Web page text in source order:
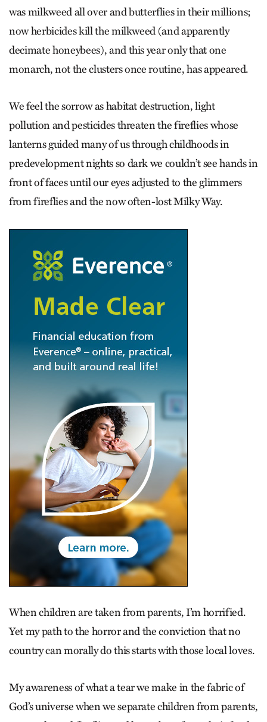
was milkweed all over and butterflies in their millions;
now herbicides kill the milkweed (and apparently
decimate honeybees), and this year only that one
monarch, not the clusters once routine, has appeared.
We feel the sorrow as habitat destruction, light
pollution and pesticides threaten the fireflies whose
lanterns guided many of us through childhoods in
predevelopment nights so dark we couldn’t see hands in
front of faces until our eyes adjusted to the glimmers
from fireflies and the now often-lost Milky Way.
When children are taken from parents, I’m horrified.
Yet my path to the horror and the conviction that no
country can morally do this starts with those local loves.
My awareness of what a tear we make in the fabric of
God’s universe when we separate children from parents,